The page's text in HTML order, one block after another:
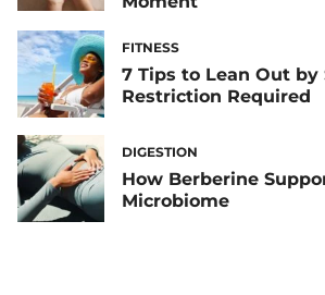
FITNESS
7 Tips to Lean Out
Restriction Required
DIGESTION
How Berberine
Microbiome